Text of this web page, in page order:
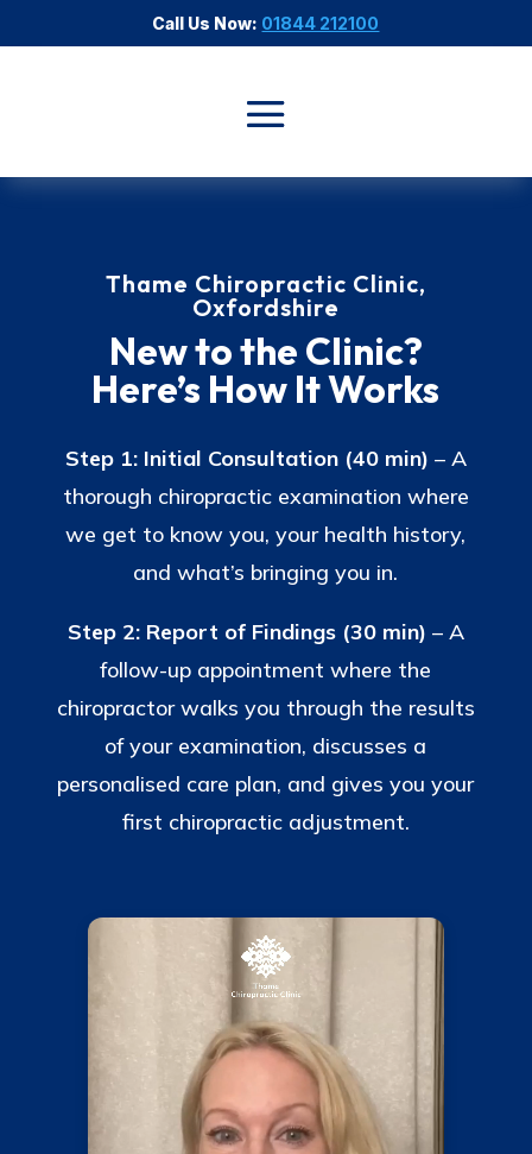
Call Us Now: 01844 212100
Thame Chiropractic Clinic,
Oxfordshire
New to the Clinic?
Here’s How It Works
Step 1: Initial Consultation (40 min) – A
thorough chiropractic examination where
we get to know you, your health history,
and what’s bringing you in.
Step 2: Report of Findings (30 min) – A
follow-up appointment where the
chiropractor walks you through the results
of your examination, discusses a
personalised care plan, and gives you your
first chiropractic adjustment.